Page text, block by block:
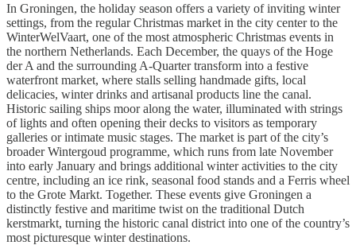
In Groningen, the holiday season offers a variety of inviting winter
settings, from the regular Christmas market in the city center to the
WinterWelVaart, one of the most atmospheric Christmas events in
the northern Netherlands. Each December, the quays of the Hoge
der A and the surrounding A-Quarter transform into a festive
waterfront market, where stalls selling handmade gifts, local
delicacies, winter drinks and artisanal products line the canal.
Historic sailing ships moor along the water, illuminated with strings
of lights and often opening their decks to visitors as temporary
galleries or intimate music stages. The market is part of the city’s
broader Wintergoud programme, which runs from late November
into early January and brings additional winter activities to the city
centre, including an ice rink, seasonal food stands and a Ferris wheel
to the Grote Markt. Together. These events give Groningen a
distinctly festive and maritime twist on the traditional Dutch
kerstmarkt, turning the historic canal district into one of the country’s
most picturesque winter destinations.